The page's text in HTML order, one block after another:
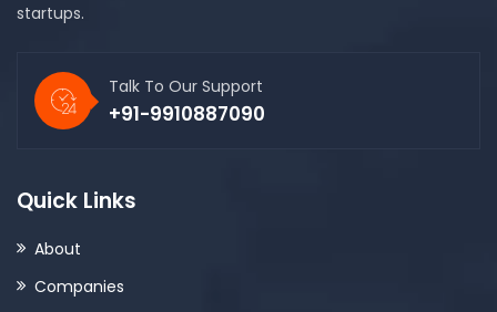
startups.
Talk To Our Support
+91-9910887090
Quick Links
About
Companies